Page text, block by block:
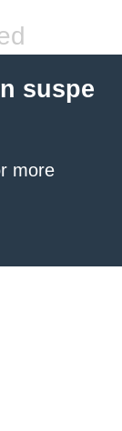
suspe
more